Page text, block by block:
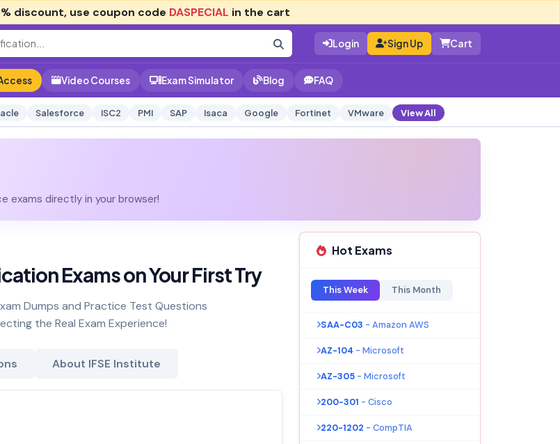
discount, use coupon code DASPECIAL in the cart
Login Sign Up Cart
Video Courses Exam Simulator Blog FAQ
Salesforce ISC2 PMI SAP Isaca Google Fortinet VMware View All
exams directly in your browser!
Exams on Your First Try
Dumps and Practice Test Questions
the Real Exam Experience!
About IFSE Institute
Hot Exams
This Week This Month
SAA-C03 - Amazon AWS
AZ-104 - Microsoft
AZ-305 - Microsoft
200-301 - Cisco
220-1202 - CompTIA